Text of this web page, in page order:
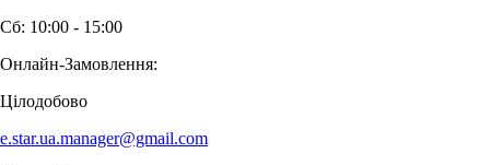
Сб: 10:00 - 15:00
Онлайн-Замовлення:
Цілодобово
e.star.ua.manager@gmail.com